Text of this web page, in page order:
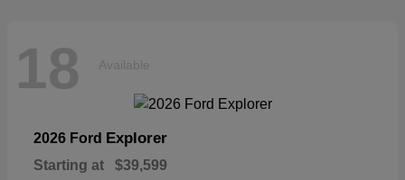
18 Available
2026 Ford Explorer
Starting at $39,599